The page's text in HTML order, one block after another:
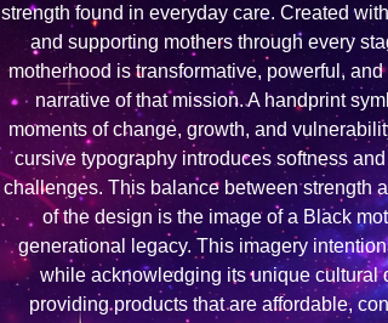
strength found in everyday care. Created
and supporting mothers through every
motherhood is transformative, powerful,
narrative of that mission. A handprint
moments of change, growth, and
cursive typography introduces softness
challenges. This balance between strength
of the design is the image of a Black
generational legacy. This imagery
while acknowledging its unique cultural
providing products that are affordable,